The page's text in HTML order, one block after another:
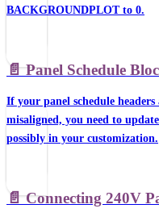
BACKGROUNDPLOT to 0.
📄️ Panel Schedule
If your panel schedule
misaligned, you need to
possibly in your customization.
📄️ Connecting 240V